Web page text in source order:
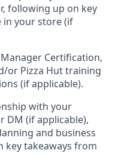
following up on key
your store (if
Certification,
or Pizza Hut training
(if applicable).
with your
DM (if applicable),
and business
key takeaways from